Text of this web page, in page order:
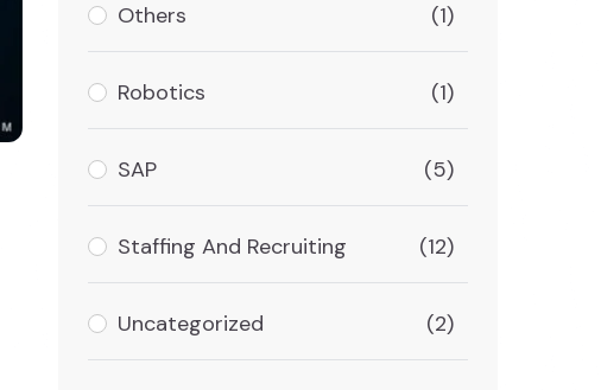
Others (1)
Robotics (1)
SAP (5)
Staffing And Recruiting (12)
Uncategorized (2)